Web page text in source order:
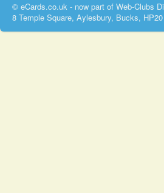
© eCards.co.uk - now part of Web-Clubs
8 Temple Square, Aylesbury, Bucks,